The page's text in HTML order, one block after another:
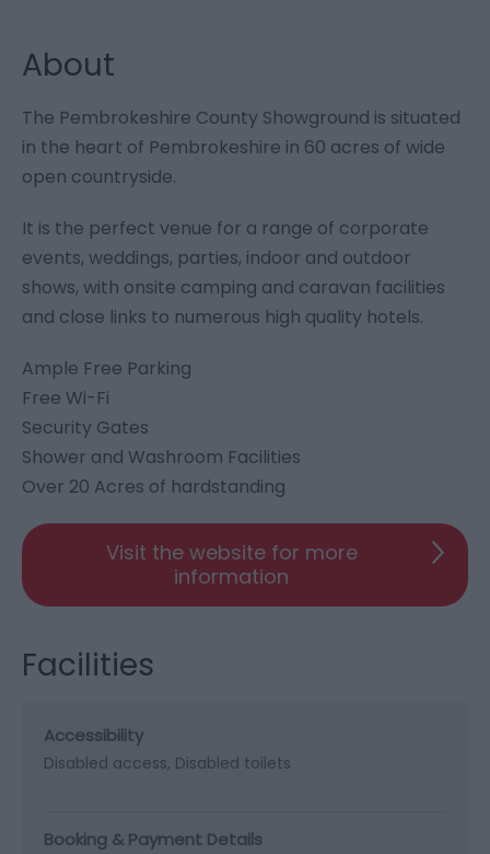
About
The Pembrokeshire County Showground is situated
in the heart of Pembrokeshire in 60 acres of wide
open countryside.
It is the perfect venue for a range of corporate
events, weddings, parties, indoor and outdoor
shows, with onsite camping and caravan facilities
and close links to numerous high quality hotels.
Ample Free Parking
Free Wi-Fi
Security Gates
Shower and Washroom Facilities
Over 20 Acres of hardstanding
Visit the website for more
information
Facilities
Accessibility
Disabled access Disabled toilets
Booking & Payment Details